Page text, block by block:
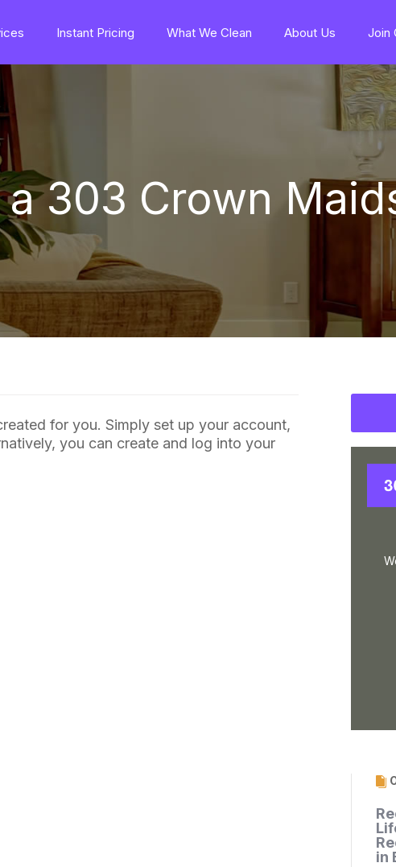
Instant Pricing What We Clean About Us Join
303 Crown
for you. Simply set up your account,
you can create and log into your
in